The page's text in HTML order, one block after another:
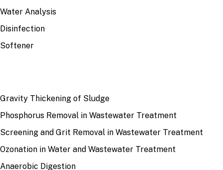
Water Analysis
Disinfection
Softener
Gravity Thickening of Sludge
Phosphorus Removal in Wastewater Treatment
Screening and Grit Removal in Wastewater Treatment
Ozonation in Water and Wastewater Treatment
Anaerobic Digestion